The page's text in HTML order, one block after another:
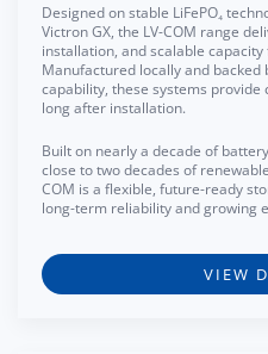
Designed on stable LiFePO₄
Victron GX, the LV-COM range
installation, and scalable
Manufactured locally and backed
capability, these systems
long after installation.
Built on nearly a decade of
close to two decades of
COM is a flexible, future-ready
long-term reliability and growing
VIEW